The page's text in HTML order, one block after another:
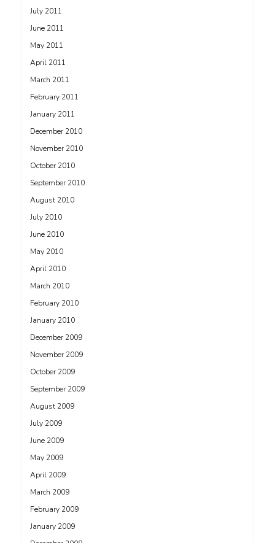
July 2011
June 2011
May 2011
April 2011
March 2011
February 2011
January 2011
December 2010
November 2010
October 2010
September 2010
August 2010
July 2010
June 2010
May 2010
April 2010
March 2010
February 2010
January 2010
December 2009
November 2009
October 2009
September 2009
August 2009
July 2009
June 2009
May 2009
April 2009
March 2009
February 2009
January 2009